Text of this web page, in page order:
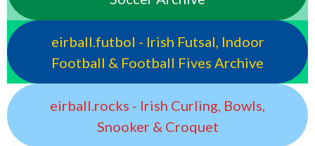
eirball.futbol - Irish Futsal, Indoor
Football & Football Fives Archive
eirball.rocks - Irish Curling, Bowls,
Snooker & Croquet